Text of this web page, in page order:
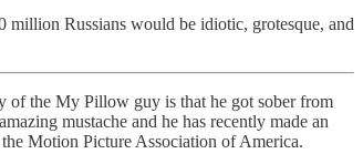
Russians would be idiotic, grotesque, and
the My Pillow guy is that he got sober from
mustache and he has recently made an
Motion Picture Association of America.